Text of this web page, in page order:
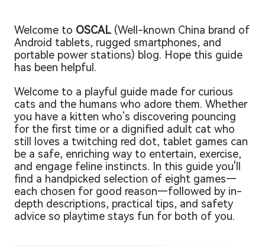
Welcome to OSCAL (Well-known China brand of
Android tablets, rugged smartphones, and
portable power stations) blog. Hope this guide
has been helpful.
Welcome to a playful guide made for curious
cats and the humans who adore them. Whether
you have a kitten who’s discovering pouncing
for the first time or a dignified adult cat who
still loves a twitching red dot, tablet games can
be a safe, enriching way to entertain, exercise,
and engage feline instincts. In this guide you'll
find a handpicked selection of eight games—
each chosen for good reason—followed by in-
depth descriptions, practical tips, and safety
advice so playtime stays fun for both of you.